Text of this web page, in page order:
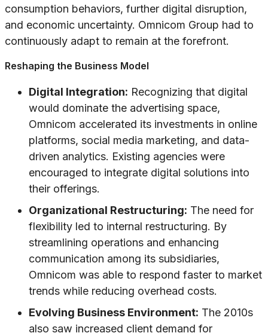
consumption behaviors, further digital disruption,
and economic uncertainty. Omnicom Group had to
continuously adapt to remain at the forefront.
Reshaping the Business Model
Digital Integration: Recognizing that digital
would dominate the advertising space,
Omnicom accelerated its investments in online
platforms, social media marketing, and data-
driven analytics. Existing agencies were
encouraged to integrate digital solutions into
their offerings.
Organizational Restructuring: The need for
flexibility led to internal restructuring. By
streamlining operations and enhancing
communication among its subsidiaries,
Omnicom was able to respond faster to market
trends while reducing overhead costs.
Evolving Business Environment: The 2010s
also saw increased client demand for